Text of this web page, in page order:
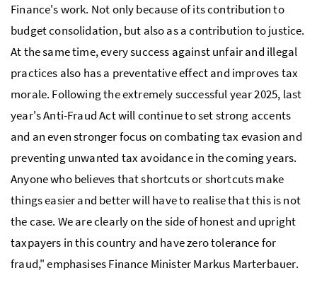
Finance's work. Not only because of its contribution to
budget consolidation, but also as a contribution to justice.
At the same time, every success against unfair and illegal
practices also has a preventative effect and improves tax
morale. Following the extremely successful year 2025, last
year's Anti-Fraud Act will continue to set strong accents
and an even stronger focus on combating tax evasion and
preventing unwanted tax avoidance in the coming years.
Anyone who believes that shortcuts or shortcuts make
things easier and better will have to realise that this is not
the case. We are clearly on the side of honest and upright
taxpayers in this country and have zero tolerance for
fraud," emphasises Finance Minister Markus Marterbauer.